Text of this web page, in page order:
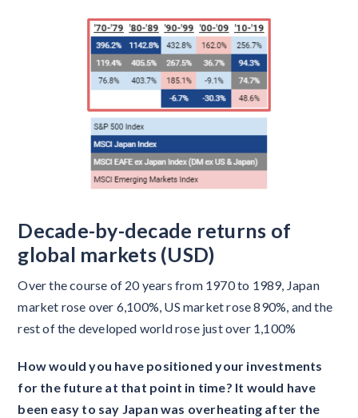
Decade-by-decade returns of
global markets (USD)
Over the course of 20 years from 1970 to 1989, Japan
market rose over 6,100%, US market rose 890%, and the
rest of the developed world rose just over 1,100%
How would you have positioned your investments
for the future at that point in time? It would have
been easy to say Japan was overheating after the